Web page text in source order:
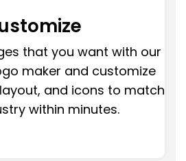
that you want with our
maker and customize
and icons to match
within minutes.